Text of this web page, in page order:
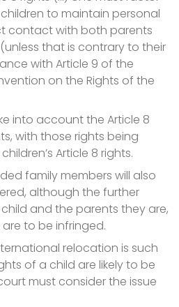
to maintain personal
contact with both parents
that is contrary to their
with Article 9 of the
on the Rights of the
into account the Article 8
with those rights being
Article 8 rights.
family members will also
although the further
and the parents they are,
to be infringed.
relocation is such
of a child are likely to be
must consider the issue